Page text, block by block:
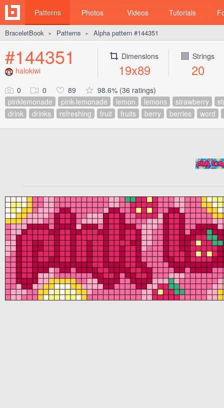
Patterns Photos Videos Tutorials
BraceletBook ► Patterns ► Alpha pattern #144351
#144351
halokiwi
Dimensions
19x89
Strings
20
0 0 89
98.6% (36 ratings)
pinklemonade
pink-lemonade lemon lemons strawberry
drink
drinks refreshing fruit fruits berry berries word